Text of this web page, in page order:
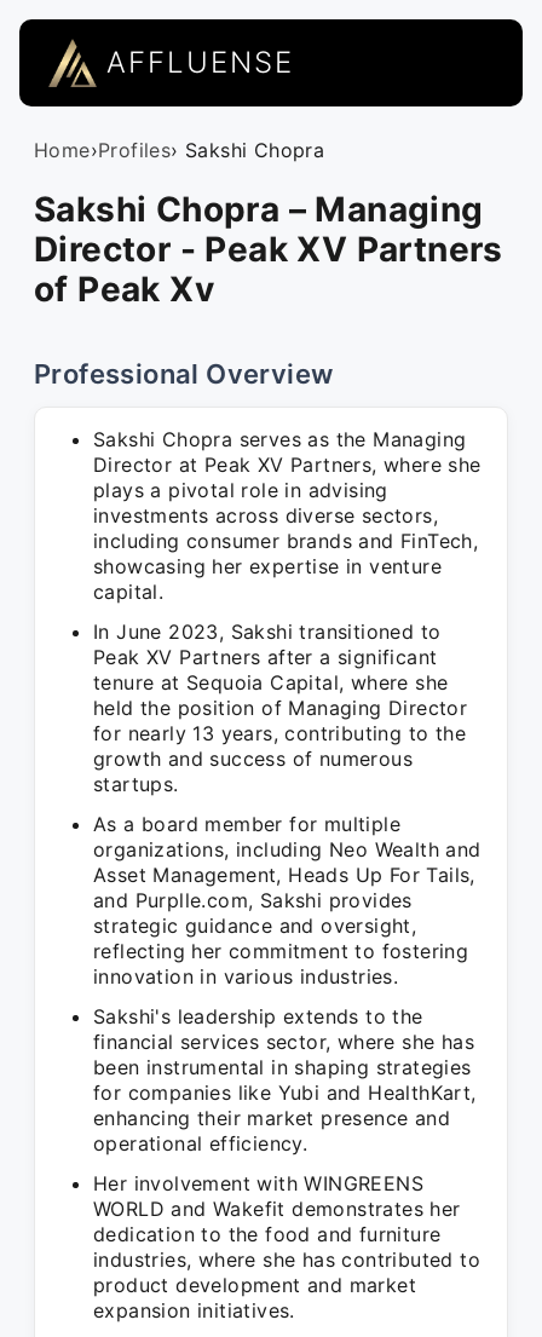
AFFLUENSE
Home›Profiles› Sakshi Chopra
Sakshi Chopra – Managing
Director - Peak XV Partners
of Peak Xv
Professional Overview
Sakshi Chopra serves as the Managing
Director at Peak XV Partners, where she
plays a pivotal role in advising
investments across diverse sectors,
including consumer brands and FinTech,
showcasing her expertise in venture
capital.
In June 2023, Sakshi transitioned to
Peak XV Partners after a significant
tenure at Sequoia Capital, where she
held the position of Managing Director
for nearly 13 years, contributing to the
growth and success of numerous
startups.
As a board member for multiple
organizations, including Neo Wealth and
Asset Management, Heads Up For Tails,
and Purplle.com, Sakshi provides
strategic guidance and oversight,
reflecting her commitment to fostering
innovation in various industries.
Sakshi's leadership extends to the
financial services sector, where she has
been instrumental in shaping strategies
for companies like Yubi and HealthKart,
enhancing their market presence and
operational efficiency.
Her involvement with WINGREENS
WORLD and Wakefit demonstrates her
dedication to the food and furniture
industries, where she has contributed to
product development and market
expansion initiatives.